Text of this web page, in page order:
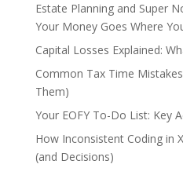
Estate Planning and Super
Your Money Goes Where
Capital Losses Explained:
Common Tax Time
Them)
Your EOFY To-Do List: Key
How Inconsistent Coding in
(and Decisions)